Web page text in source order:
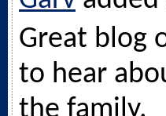
Great blog
to hear